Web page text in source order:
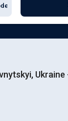
Ukraine